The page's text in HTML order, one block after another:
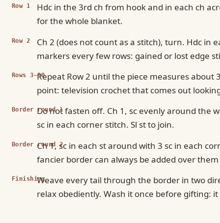
Row 1
Hdc in the 3rd ch from hook and in each ch
for the whole blanket.
Row 2
Ch 2 (does not count as a stitch), turn. Hdc
markers every few rows: gained or lost edge
Rows 3–80Repeat Row 2 until the piece measures
point: television crochet that comes out
Border round 1Do not fasten off. Ch 1, sc evenly around the
sc in each corner stitch. Sl st to join.
Border round 2Ch 1, sc in each st around with 3 sc in each
fancier border can always be added over
FinishingWeave every tail through the border in two
relax obediently. Wash it once before gifting: